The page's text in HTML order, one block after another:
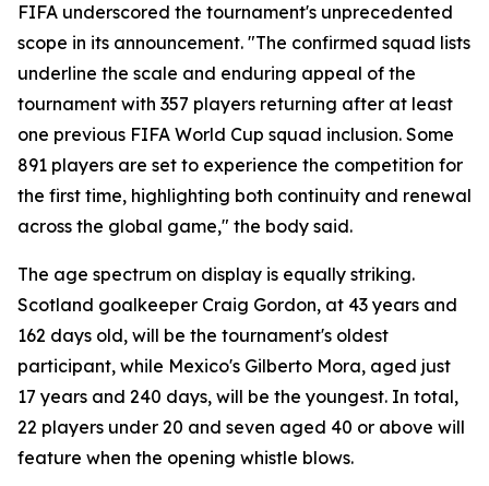
FIFA underscored the tournament's unprecedented
scope in its announcement. "The confirmed squad lists
underline the scale and enduring appeal of the
tournament with 357 players returning after at least
one previous FIFA World Cup squad inclusion. Some
891 players are set to experience the competition for
the first time, highlighting both continuity and renewal
across the global game," the body said.
The age spectrum on display is equally striking.
Scotland goalkeeper Craig Gordon, at 43 years and
162 days old, will be the tournament's oldest
participant, while Mexico's Gilberto Mora, aged just
17 years and 240 days, will be the youngest. In total,
22 players under 20 and seven aged 40 or above will
feature when the opening whistle blows.